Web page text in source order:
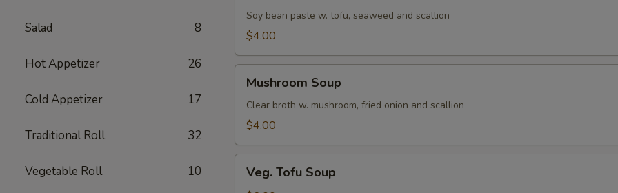
Salad 8
Hot Appetizer 26
Cold Appetizer 17
Traditional Roll 32
Vegetable Roll 10
Soy bean paste w. tofu, seaweed and scallion
$4.00
Soup
Mushroom Soup
Clear broth w. mushroom, fried onion and scallion
$4.00
TofuVeg. Tofu Soup